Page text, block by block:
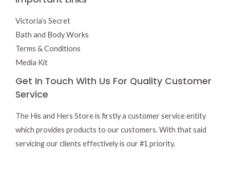
Victoria’s Secret
Bath and Body Works
Terms & Conditions
Media Kit
Get In Touch With Us For Quality Customer
Service
The His and Hers Store is firstly a customer service entity
which provides products to our customers. With that said
servicing our clients effectively is our #1 priority.